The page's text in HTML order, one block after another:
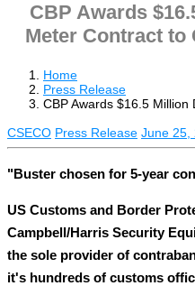
CBP Awards
Meter Contract to
Home
Press Release
CBP Awards $16.5
CSECO Press Release June 25,
"Buster chosen for 5-year
US Customs and Border
Campbell/Harris Security
the sole provider of
it's hundreds of customs